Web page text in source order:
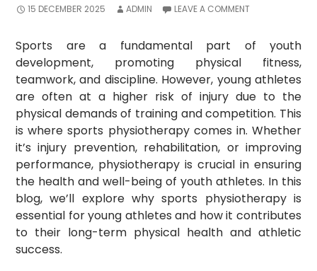
15 DECEMBER 2025 ADMIN LEAVE A COMMENT
Sports are a fundamental part of youth
development, promoting physical fitness,
teamwork, and discipline. However, young athletes
are often at a higher risk of injury due to the
physical demands of training and competition. This
is where sports physiotherapy comes in. Whether
it’s injury prevention, rehabilitation, or improving
performance, physiotherapy is crucial in ensuring
the health and well-being of youth athletes. In this
blog, we’ll explore why sports physiotherapy is
essential for young athletes and how it contributes
to their long-term physical health and athletic
success.